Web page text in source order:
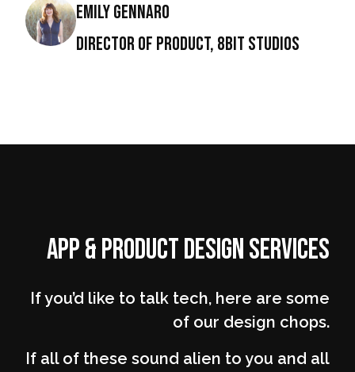
Emily Gennaro
director of Product, 8Bit Studios
App & Product Design Services
If you’d like to talk tech, here are some
of our design chops.
If all of these sound alien to you and all